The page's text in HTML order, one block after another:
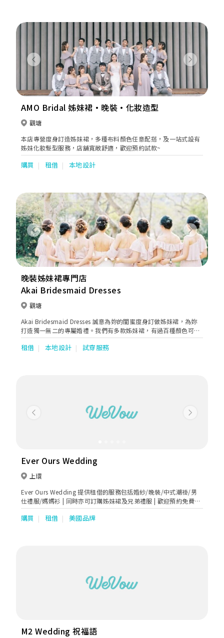
Previous Next
AMO Bridal 姊妹裙·晚裝·化妝造型
觀塘
本店專營度身訂造姊妹裙，多種布料顏色任意配搭，及一站式設有
姊妹化妝髮型服務，店舖寬敞舒適，歡迎預約試款~
購買 租借 本地設計
Previous Next
晚裝姊妹裙專門店
Akai Bridesmaid Dresses
觀塘
Akai Bridesmaid Dresses 誠意為妳的閨蜜度身訂做姊妹裙，為妳
打造獨一無二的專屬婚禮。我們有多款姊妹裙，有過百種顏色可供
選擇。歡迎到店內選購及試穿！
租借 本地設計 試穿服務
Previous Next
Ever Ours Wedding
上環
Ever Ours Wedding 提供租借的服務包括婚紗/晚裝/中式潮褂/男
仕禮服/媽媽衫 | 同時亦可訂購姊妹裙及兄弟禮服 | 歡迎預約免費試
身
購買 租借 美國品牌
M2 Wedding 祝福語